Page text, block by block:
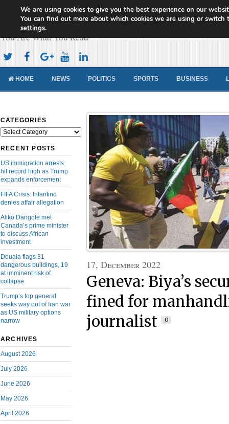
Cameroon Concord News
You Are What You Read
HOME NEWS POLITICS SPORTS BUSINESS
CATEGORIES
Categories
RECENT POSTS
US immigration arrests
hit record high as Trump
expands enforcement
FIFA Crisis: Infantino
denies affair allegation
Aliko Dangote met
Canada’s prime minister
to discuss African
investment
Douala flags 31
dangerous buildings, 19
at imminent risk of
collapse
Trump’s top general
seeks way out of Iran war
as US military options
narrow
ARCHIVES
August 2026
July 2026
June 2026
May 2026
April 2026
17, December 2022
Geneva: Biya’s
fined for
journalist
0
We are using cookies to give you the best experience on our
You can find out more about which cookies we are using or switch
settings.